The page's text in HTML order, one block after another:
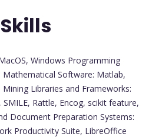
Windows Programming
Mathematical Software: Matlab,
Libraries and Frameworks:
Rattle, Encog, scikit feature,
Document Preparation Systems:
Productivity Suite, LibreOffice